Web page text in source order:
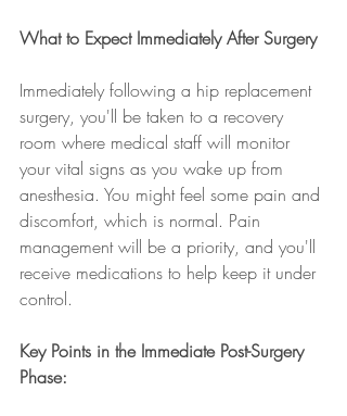
What to Expect Immediately After Surgery
Immediately following a hip replacement
surgery, you'll be taken to a recovery
room where medical staff will monitor
your vital signs as you wake up from
anesthesia. You might feel some pain and
discomfort, which is normal. Pain
management will be a priority, and you'll
receive medications to help keep it under
control.
Key Points in the Immediate Post-Surgery
Phase: